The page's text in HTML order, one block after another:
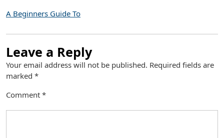
A Beginners Guide To
Leave a Reply
Your email address will not be published. Required fields are
marked *
Comment *